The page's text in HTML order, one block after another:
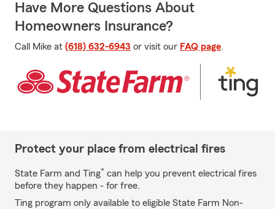
Have More Questions About
Homeowners Insurance?
Call Mike at (618) 632-6943 or visit our FAQ page.
Protect your place from electrical fires
State Farm and Ting* can help you prevent electrical fires
before they happen - for free.
Ting program only available to eligible State Farm Non-